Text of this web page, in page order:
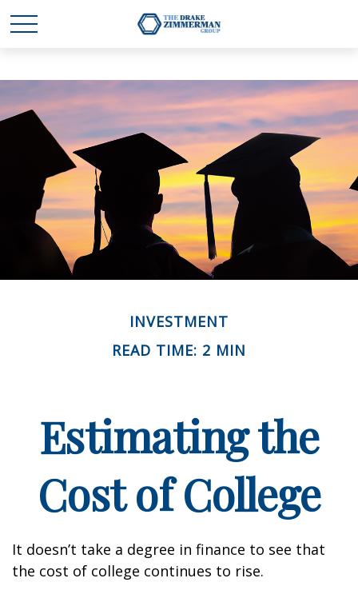
INVESTMENT
READ TIME: 2 MIN
Estimating the
Cost of College
It doesn’t take a degree in finance to see that
the cost of college continues to rise.